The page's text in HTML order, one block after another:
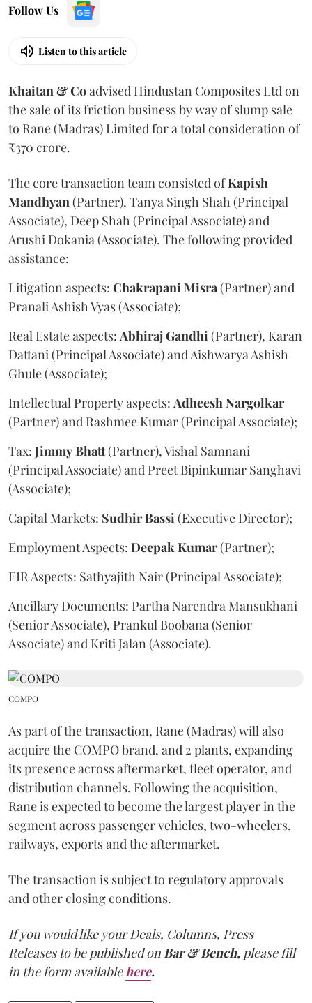
Follow Us
Listen to this article
Khaitan & Coadvised Hindustan Composites Ltd on
the sale of its friction business by way of slump sale
to Rane (Madras) Limited for a total consideration of
₹370 crore.
The core transaction team consisted ofKapish
Mandhyan(Partner), Tanya Singh Shah (Principal
Associate), Deep Shah (Principal Associate) and
Arushi Dokania (Associate). The following provided
assistance:
Litigation aspects: ChakrapaniMisra(Partner) and
Pranali Ashish Vyas (Associate);
Real Estate aspects: AbhirajGandhi(Partner), Karan
Dattani (Principal Associate) and Aishwarya Ashish
Ghule (Associate);
Intellectual Property aspects: AdheeshNargolkar
(Partner) and Rashmee Kumar (Principal Associate);
Tax: JimmyBhatt(Partner), Vishal Samnani
(Principal Associate) and Preet Bipinkumar Sanghavi
(Associate);
Capital Markets: SudhirBassi(Executive Director);
Employment Aspects: DeepakKumar(Partner);
EIR Aspects: Sathyajith Nair (Principal Associate);
Ancillary Documents: Partha Narendra Mansukhani
(Senior Associate), Prankul Boobana (Senior
Associate) and Kriti Jalan (Associate).
COMPO
As part of the transaction, Rane (Madras) will also
acquire the COMPO brand, and 2 plants, expanding
its presence across aftermarket, fleet operator, and
distribution channels. Following the acquisition,
Rane is expected to become the largest player in the
segment across passenger vehicles, two-wheelers,
railways, exports and the aftermarket.
The transaction is subject to regulatory approvals
and other closing conditions.
If you would like your Deals, Columns, Press
Releases to be published onBar & Bench, please fill
in the form availablehere.